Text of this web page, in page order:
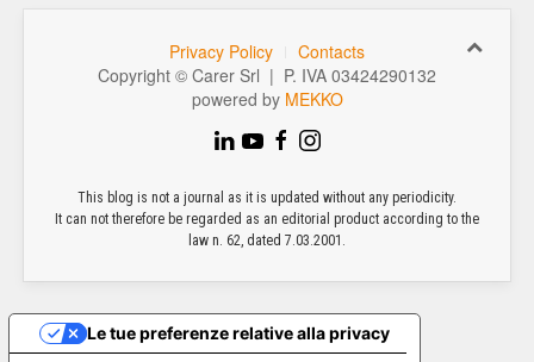
Privacy Policy
Contacts
Copyright © Carer Srl | P. IVA 03424290132
powered by MEKKO
This blog is not a journal as it is updated without any periodicity.
It can not therefore be regarded as an editorial product according to the
law n. 62, dated 7.03.2001.
Le tue preferenze relative alla privacy